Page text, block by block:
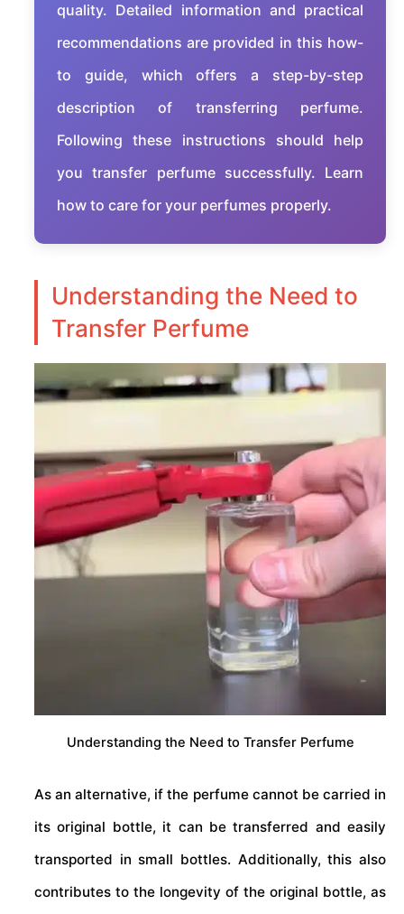
quality. Detailed information and practical
recommendations are provided in this how-
to guide, which offers a step-by-step
description of transferring perfume.
Following these instructions should help
you transfer perfume successfully. Learn
how to care for your perfumes properly.
Understanding the Need to
Transfer Perfume
Understanding the Need to Transfer Perfume
As an alternative, if the perfume cannot be carried in
its original bottle, it can be transferred and easily
transported in small bottles. Additionally, this also
contributes to the longevity of the original bottle, as